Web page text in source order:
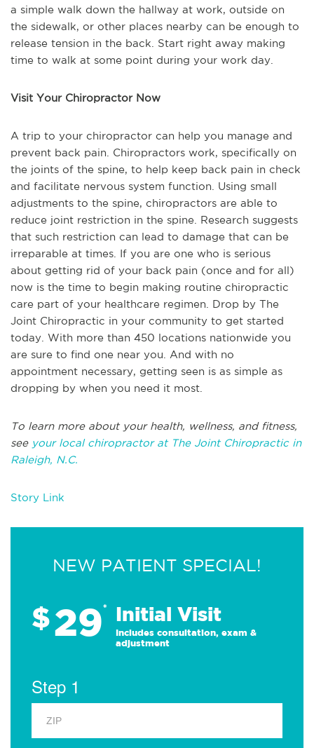
a simple walk down the hallway at work, outside on
the sidewalk, or other places nearby can be enough to
release tension in the back. Start right away making
time to walk at some point during your work day.
Visit Your Chiropractor Now
A trip to your chiropractor can help you manage and
prevent back pain. Chiropractors work, specifically on
the joints of the spine, to help keep back pain in check
and facilitate nervous system function. Using small
adjustments to the spine, chiropractors are able to
reduce joint restriction in the spine. Research suggests
that such restriction can lead to damage that can be
irreparable at times. If you are one who is serious
about getting rid of your back pain (once and for all)
now is the time to begin making routine chiropractic
care part of your healthcare regimen. Drop by The
Joint Chiropractic in your community to get started
today. With more than 450 locations nationwide you
are sure to find one near you. And with no
appointment necessary, getting seen is as simple as
dropping by when you need it most.
To learn more about your health, wellness, and fitness,
see your local chiropractor at The Joint Chiropractic in
Raleigh, N.C.
Story Link
NEW PATIENT SPECIAL!
$29* Initial Visit
Includes consultation, exam &
adjustment
Step 1